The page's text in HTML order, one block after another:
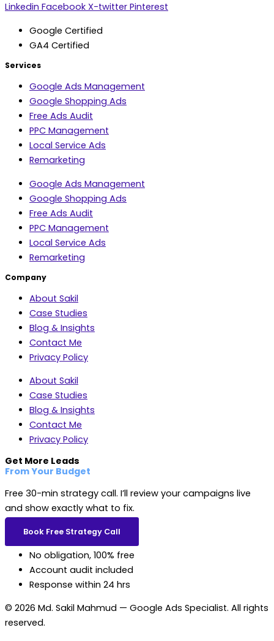
Linkedin Facebook X-twitter Pinterest
Google Certified
GA4 Certified
Services
Google Ads Management
Google Shopping Ads
Free Ads Audit
PPC Management
Local Service Ads
Remarketing
Google Ads Management
Google Shopping Ads
Free Ads Audit
PPC Management
Local Service Ads
Remarketing
Company
About Sakil
Case Studies
Blog & Insights
Contact Me
Privacy Policy
About Sakil
Case Studies
Blog & Insights
Contact Me
Privacy Policy
Get More Leads
From Your Budget
Free 30-min strategy call. I’ll review your campaigns live
and show exactly what to fix.
Book Free Strategy Call
No obligation, 100% free
Account audit included
Response within 24 hrs
© 2026 Md. Sakil Mahmud — Google Ads Specialist. All rights
reserved.